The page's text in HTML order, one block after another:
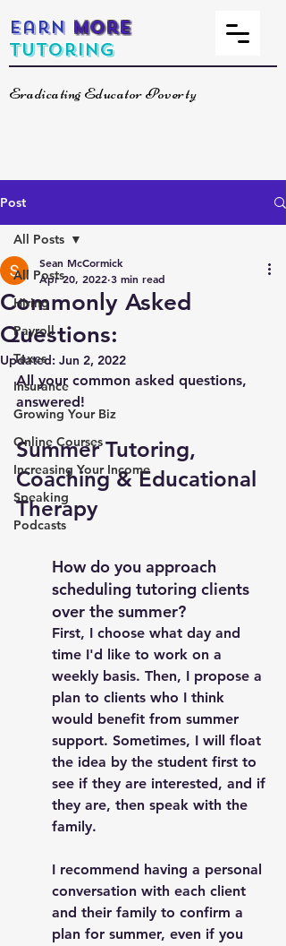
Earn More
Tutoring
Eradicating Educator Poverty
Post
All Posts
Hiring
Payroll
Taxes
Insurance
Growing Your Biz
Online Courses
Increasing Your Income
Speaking
Podcasts
All Posts
Commonly Asked
Questions:
Sean McCormick
Apr 20, 2022 3 min read
Updated: Jun 2, 2022
All your common asked questions,
answered!
Summer Tutoring,
Coaching & Educational
Therapy
How do you approach
scheduling tutoring clients
over the summer?
First, I choose what day and
time I'd like to work on a
weekly basis. Then, I propose a
plan to clients who I think
would benefit from summer
support. Sometimes, I will float
the idea by the student first to
see if they are interested, and if
they are, then speak with the
family.
I recommend having a personal
conversation with each client
and their family to confirm a
plan for summer, even if you